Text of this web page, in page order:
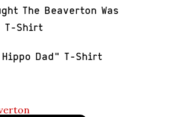
The Beaverton Was
T-Shirt
Hippo Dad" T-Shirt